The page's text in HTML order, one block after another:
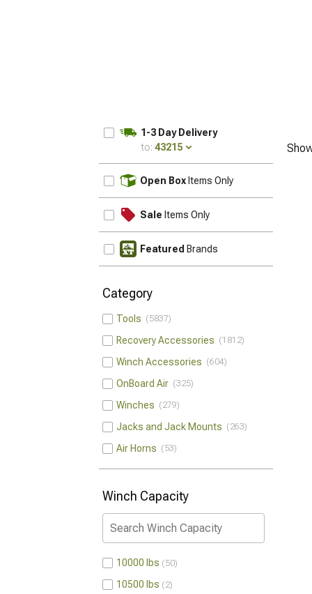
1-3 Day Delivery
to: 43215
Open Box Items Only
Sale Items Only
Featured Brands
Category
Tools 5837
Recovery Accessories 1812
Winch Accessories 604
OnBoard Air 325
Winches 279
Jacks and Jack Mounts 263
Air Horns 53
Winch Capacity
10000 lbs 50
10500 lbs 2